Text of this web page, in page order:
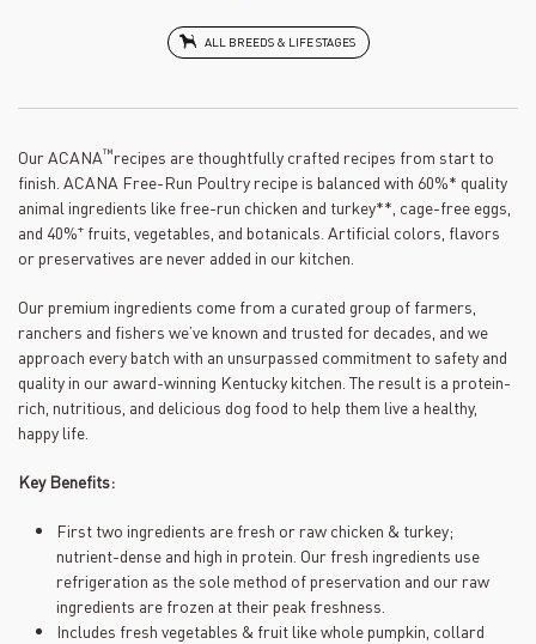
ALL BREEDS & LIFE STAGES
Our ACANA™recipes are thoughtfully crafted recipes from start to
finish. ACANA Free-Run Poultry recipe is balanced with 60%* quality
animal ingredients like free-run chicken and turkey**, cage-free eggs,
and 40%+ fruits, vegetables, and botanicals. Artificial colors, flavors
or preservatives are never added in our kitchen.
Our premium ingredients come from a curated group of farmers,
ranchers and fishers we’ve known and trusted for decades, and we
approach every batch with an unsurpassed commitment to safety and
quality in our award-winning Kentucky kitchen. The result is a protein-
rich, nutritious, and delicious dog food to help them live a healthy,
happy life.
Key Benefits:
First two ingredients are fresh or raw chicken & turkey;
nutrient-dense and high in protein. Our fresh ingredients use
refrigeration as the sole method of preservation and our raw
ingredients are frozen at their peak freshness.
Includes fresh vegetables & fruit like whole pumpkin, collard